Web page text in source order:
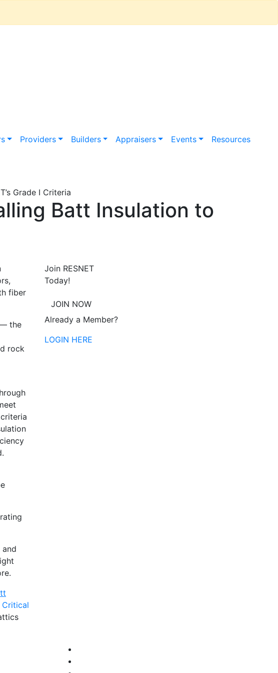
Providers Builders Appraisers Events Resources
Grade I Criteria
Batt Insulation to
fiber
— the
rock
Join RESNET
Today!
JOIN NOW
Already a Member?
LOGIN HERE